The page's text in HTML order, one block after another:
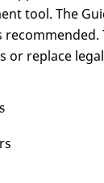
tool. The
replace